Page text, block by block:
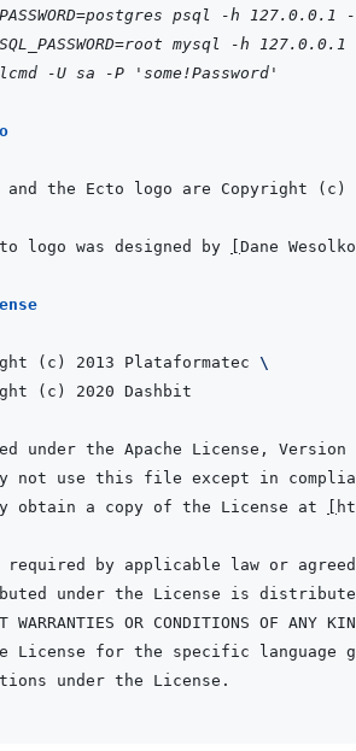
psql -h 127.0.0.1
mysql -h
-U sa -P 'some!Password'
logo was designed by Dane Wesolko
(c) 2013 Plataformatec \
obtain a copy of the License at